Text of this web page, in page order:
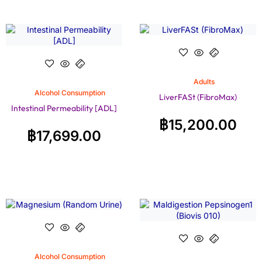
Alcohol Consumption
Intestinal Permeability [ADL]
฿17,699.00
Adults
LiverFASt (FibroMax)
฿15,200.00
Alcohol Consumption